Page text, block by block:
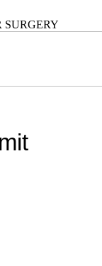
SURGERY